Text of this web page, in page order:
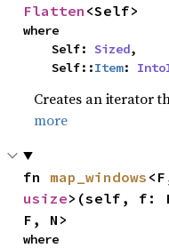
Flatten <Self>
where
    Self:
Sized,
    Self::
Item:
Creates an iterator
more
fn map_windows
usize>(self, f:
F, N>
where